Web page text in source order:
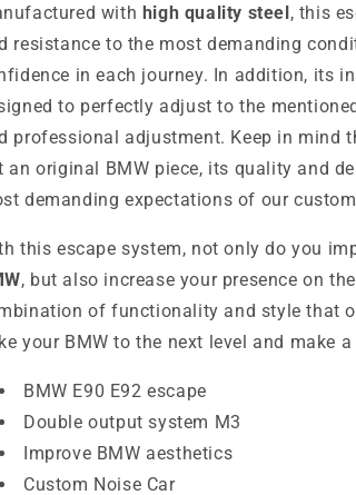
with high quality steel, this
resistance to the most demanding
in each journey. In addition, its
to perfectly adjust to the
professional adjustment. Keep in mind
an original BMW piece, its quality and
demanding expectations of our
this escape system, not only do you
, but also increase your presence on
of functionality and style that
your BMW to the next level and make
BMW E90 E92 escape
Double output system M3
Improve BMW aesthetics
Custom Noise Car